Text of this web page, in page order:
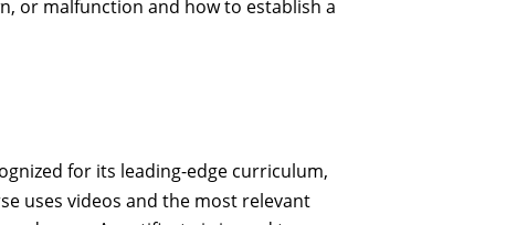
or malfunction and how to establish a
for its leading-edge curriculum,
uses videos and the most relevant